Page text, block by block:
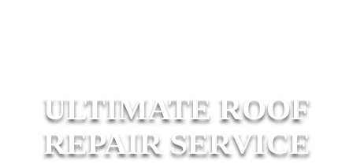
ULTIMATE ROOF
REPAIR SERVICE